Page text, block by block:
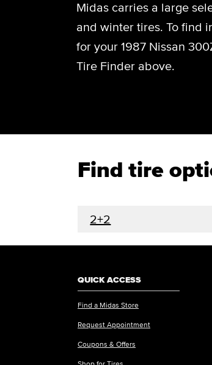
Midas carries a large
and winter tires. To find
for your 1987 Nissan
Tire Finder above.
Find tire
2+2
QUICK ACCESS
Find a Midas Store
Request Appointment
Coupons & Offers
Shop for Tires